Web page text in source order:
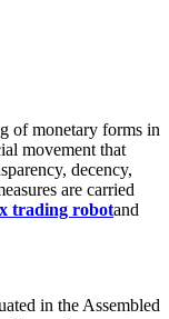
of monetary forms in
movement that
decency,
are carried
trading robotand
in the Assembled